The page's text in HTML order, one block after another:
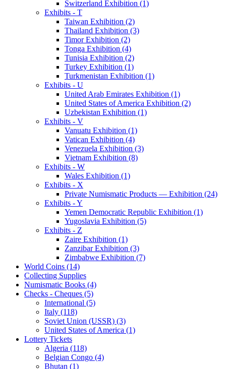
Switzerland Exhibition (1)
Exhibits - T
Taiwan Exhibition (2)
Thailand Exhibition (3)
Timor Exhibition (2)
Tonga Exhibition (4)
Tunisia Exhibition (2)
Turkey Exhibition (1)
Turkmenistan Exhibition (1)
Exhibits - U
United Arab Emirates Exhibition (1)
United States of America Exhibition (2)
Uzbekistan Exhibition (1)
Exhibits - V
Vanuatu Exhibition (1)
Vatican Exhibition (4)
Venezuela Exhibition (3)
Vietnam Exhibition (8)
Exhibits - W
Wales Exhibition (1)
Exhibits - X
Private Numismatic Products — Exhibition (24)
Exhibits - Y
Yemen Democratic Republic Exhibition (1)
Yugoslavia Exhibition (5)
Exhibits - Z
Zaire Exhibition (1)
Zanzibar Exhibition (3)
Zimbabwe Exhibition (7)
World Coins (14)
Collecting Supplies
Numismatic Books (4)
Checks - Cheques (5)
International (5)
Italy (118)
Soviet Union (USSR) (3)
United States of America (1)
Lottery Tickets
Algeria (118)
Belgian Congo (4)
Bhutan (1)